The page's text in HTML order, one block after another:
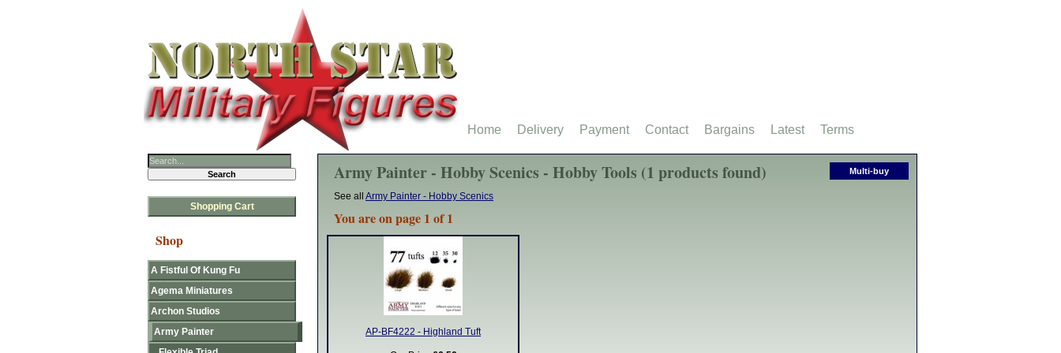
Multi-buy
Army Painter - Hobby Scenics - Hobby Tools (1 products found)
See all Army Painter - Hobby Scenics
You are on page 1 of 1
AP-BF4222 - Highland Tuft
Shopping Cart
Shop
A Fistful Of Kung Fu
Agema Miniatures
Archon Studios
Army Painter
Home Delivery Payment Contact Bargains Latest Terms